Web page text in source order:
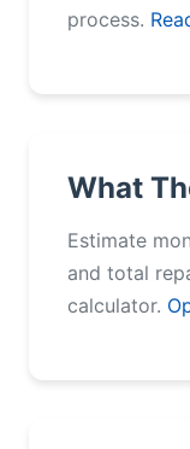
process.
What
Estimate
and total
calculator.